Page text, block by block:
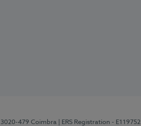
3020-479 Coimbra | ERS Registration - E119752